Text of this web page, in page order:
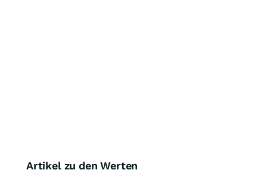
Artikel zu den Werten